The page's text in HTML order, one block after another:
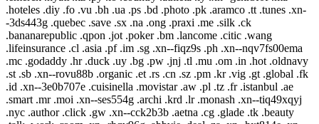
.hoteles .diy .fo .vu .bh .ua .ps .bd .photo .pk .aramco .tt .tunes .xn-
-3ds443g .quebec .save .sx .na .ong .praxi .me .silk .ck
.bananarepublic .qpon .jot .poker .bm .lancome .citic .wang
.lifeinsurance .cl .asia .pf .im .sg .xn--fiqz9s .ph .xn--nqv7fs00ema
.mc .godaddy .hr .duck .uy .bg .pw .jnj .tl .mu .om .in .hot .oldnavy
.st .sb .xn--rovu88b .organic .et .rs .cn .sz .pm .kr .vig .gt .global .fk
.id .xn--3e0b707e .cuisinella .movistar .aw .pl .tz .fr .istanbul .ae
.smart .mr .moi .xn--ses554g .archi .krd .lr .monash .xn--tiq49xqyj
.nyc .author .click .gw .xn--cck2b3b .aetna .cg .glade .tk .beauty